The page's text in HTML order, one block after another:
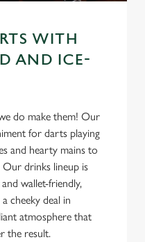
WITH
AND ICE-
do make them! Our
for darts playing
and hearty mains to
Our drinks lineup is
wallet-friendly,
cheeky deal in
atmosphere that
the result.